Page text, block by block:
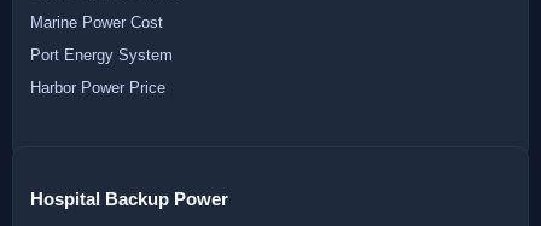
Marine Power Cost
Port Energy System
Harbor Power Price
Hospital Backup Power